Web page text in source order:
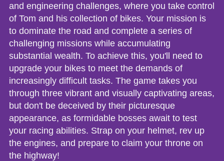
and engineering challenges, where you take control
of Tom and his collection of bikes. Your mission is
to dominate the road and complete a series of
challenging missions while accumulating
substantial wealth. To achieve this, you'll need to
upgrade your bikes to meet the demands of
increasingly difficult tasks. The game takes you
through three vibrant and visually captivating areas,
but don't be deceived by their picturesque
appearance, as formidable bosses await to test
your racing abilities. Strap on your helmet, rev up
the engines, and prepare to claim your throne on
the highway!